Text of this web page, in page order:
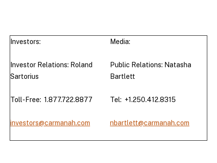
Investors:
Investor Relations: Roland
Sartorius
Toll-Free: 1.877.722.8877
investors@carmanah.com
Media:
Public Relations: Natasha
Bartlett
Tel: +1.250.412.8315
nbartlett@carmanah.com